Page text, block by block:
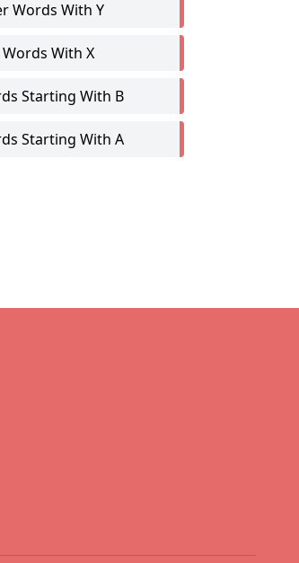
Words With Y
With X
Starting With B
Starting With A